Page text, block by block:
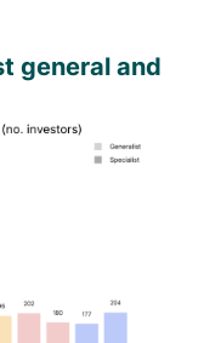
general and